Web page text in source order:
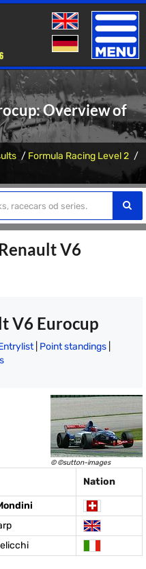
Toggle
Overview of
Formula Racing Level 2
V6
V6 Eurocup
| Point standings
© ©sutton-images
Nation